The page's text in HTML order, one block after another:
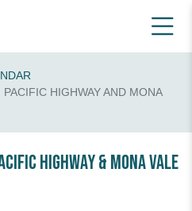
HIGHWAY AND MONA
Highway & Mona Vale